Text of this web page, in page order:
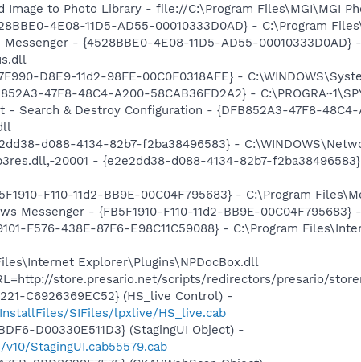
to Photo Library - file://C:\Program Files\MGI\MGI
4E08-11D5-AD55-00010333D0AD} - C:\Program
- {4528BBE0-4E08-11D5-AD55-00010333D0AD}
D8E9-11d2-98FE-00C0F0318AFE} -
47F8-48C4-A200-58CAB36FD2A2} -
Search & Destroy Configuration - {DFB852A3-47F8-48C4-
d088-4134-82b7-f2ba38496583} -
20001 - {e2e2dd38-d088-4134-82b7-
F110-11d2-BB9E-00C04F795683} - C:\Program
Messenger - {FB5F1910-F110-11d2-BB9E-
F576-438E-87F6-E98C11C59088} - C:\Program
Explorer\Plugins\NPDocBox.dll
store.presario.net/scripts/redirectors/presario/
C6926369EC52} (HS_live Control) -
SIFiles/lpxlive/HS_live.cab
D00330E511D3} (StagingUI Object) -
StagingUI.cab55579.cab